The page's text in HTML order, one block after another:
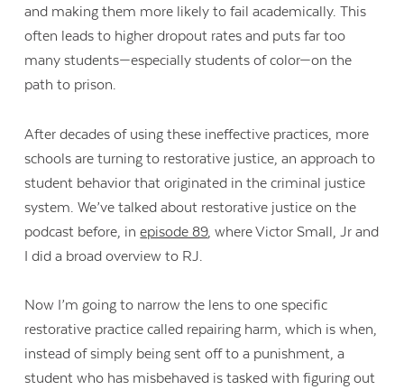
and making them more likely to fail academically. This
often leads to higher dropout rates and puts far too
many students—especially students of color—on the
path to prison.
After decades of using these ineffective practices, more
schools are turning to restorative justice, an approach to
student behavior that originated in the criminal justice
system. We’ve talked about restorative justice on the
podcast before, inepisode 89, where Victor Small, Jr and
I did a broad overview to RJ.
Now I’m going to narrow the lens to one specific
restorative practice called repairing harm, which is when,
instead of simply being sent off to a punishment, a
student who has misbehaved is tasked with figuring out